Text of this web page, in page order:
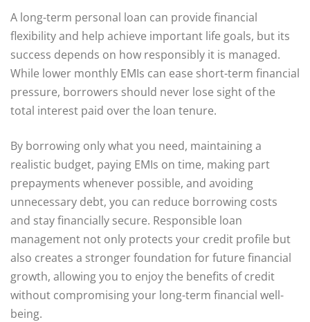
A long-term personal loan can provide financial
flexibility and help achieve important life goals, but its
success depends on how responsibly it is managed.
While lower monthly EMIs can ease short-term financial
pressure, borrowers should never lose sight of the
total interest paid over the loan tenure.
By borrowing only what you need, maintaining a
realistic budget, paying EMIs on time, making part
prepayments whenever possible, and avoiding
unnecessary debt, you can reduce borrowing costs
and stay financially secure. Responsible loan
management not only protects your credit profile but
also creates a stronger foundation for future financial
growth, allowing you to enjoy the benefits of credit
without compromising your long-term financial well-
being.